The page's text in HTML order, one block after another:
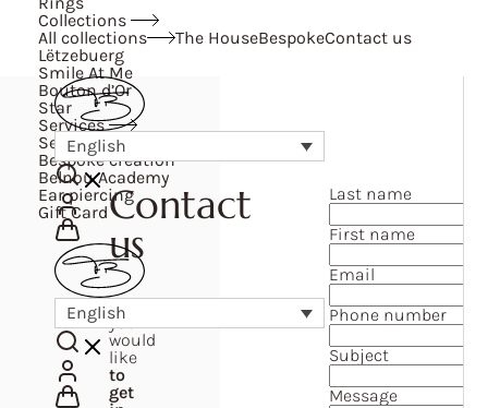
Collections
All collections
Lëtzebuerg
Smile At Me
Bouton d’Or
Star
Services
Services
Bespoke creation
Belnou Academy
Ear piercing
Gift Card
The HouseBespokeContact us
English
English
Contact
us
If
you
would
like
to
get
Last name
First name
Email
Phone number
Subject
Message